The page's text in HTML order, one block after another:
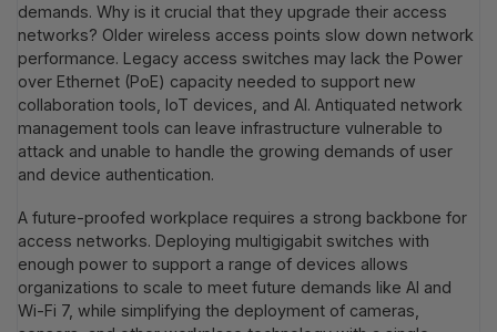
demands. Why is it crucial that they upgrade their access
networks? Older wireless access points slow down network
performance. Legacy access switches may lack the Power
over Ethernet (PoE) capacity needed to support new
collaboration tools, IoT devices, and AI. Antiquated network
management tools can leave infrastructure vulnerable to
attack and unable to handle the growing demands of user
and device authentication.
A future-proofed workplace requires a strong backbone for
access networks. Deploying multigigabit switches with
enough power to support a range of devices allows
organizations to scale to meet future demands like AI and
Wi-Fi 7, while simplifying the deployment of cameras,